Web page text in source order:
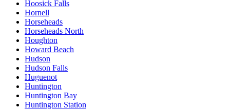
Hoosick Falls
Hornell
Horseheads
Horseheads North
Houghton
Howard Beach
Hudson
Hudson Falls
Huguenot
Huntington
Huntington Bay
Huntington Station